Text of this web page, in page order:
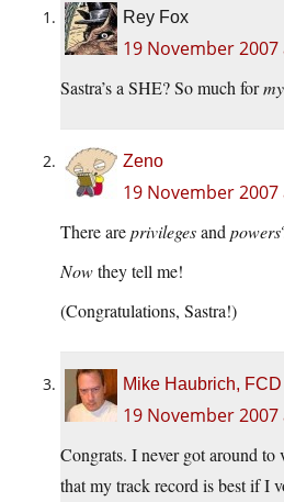
Rey Fox
19 November 2007
Sastra’s a SHE? So much formy
Zeno
19 November 2007
There areprivilegesand powers
Nowthey tell me!
(Congratulations, Sastra!)
Mike Haubrich, FCD
19 November 2007
Congrats. I never got around to
that my track record is best if I